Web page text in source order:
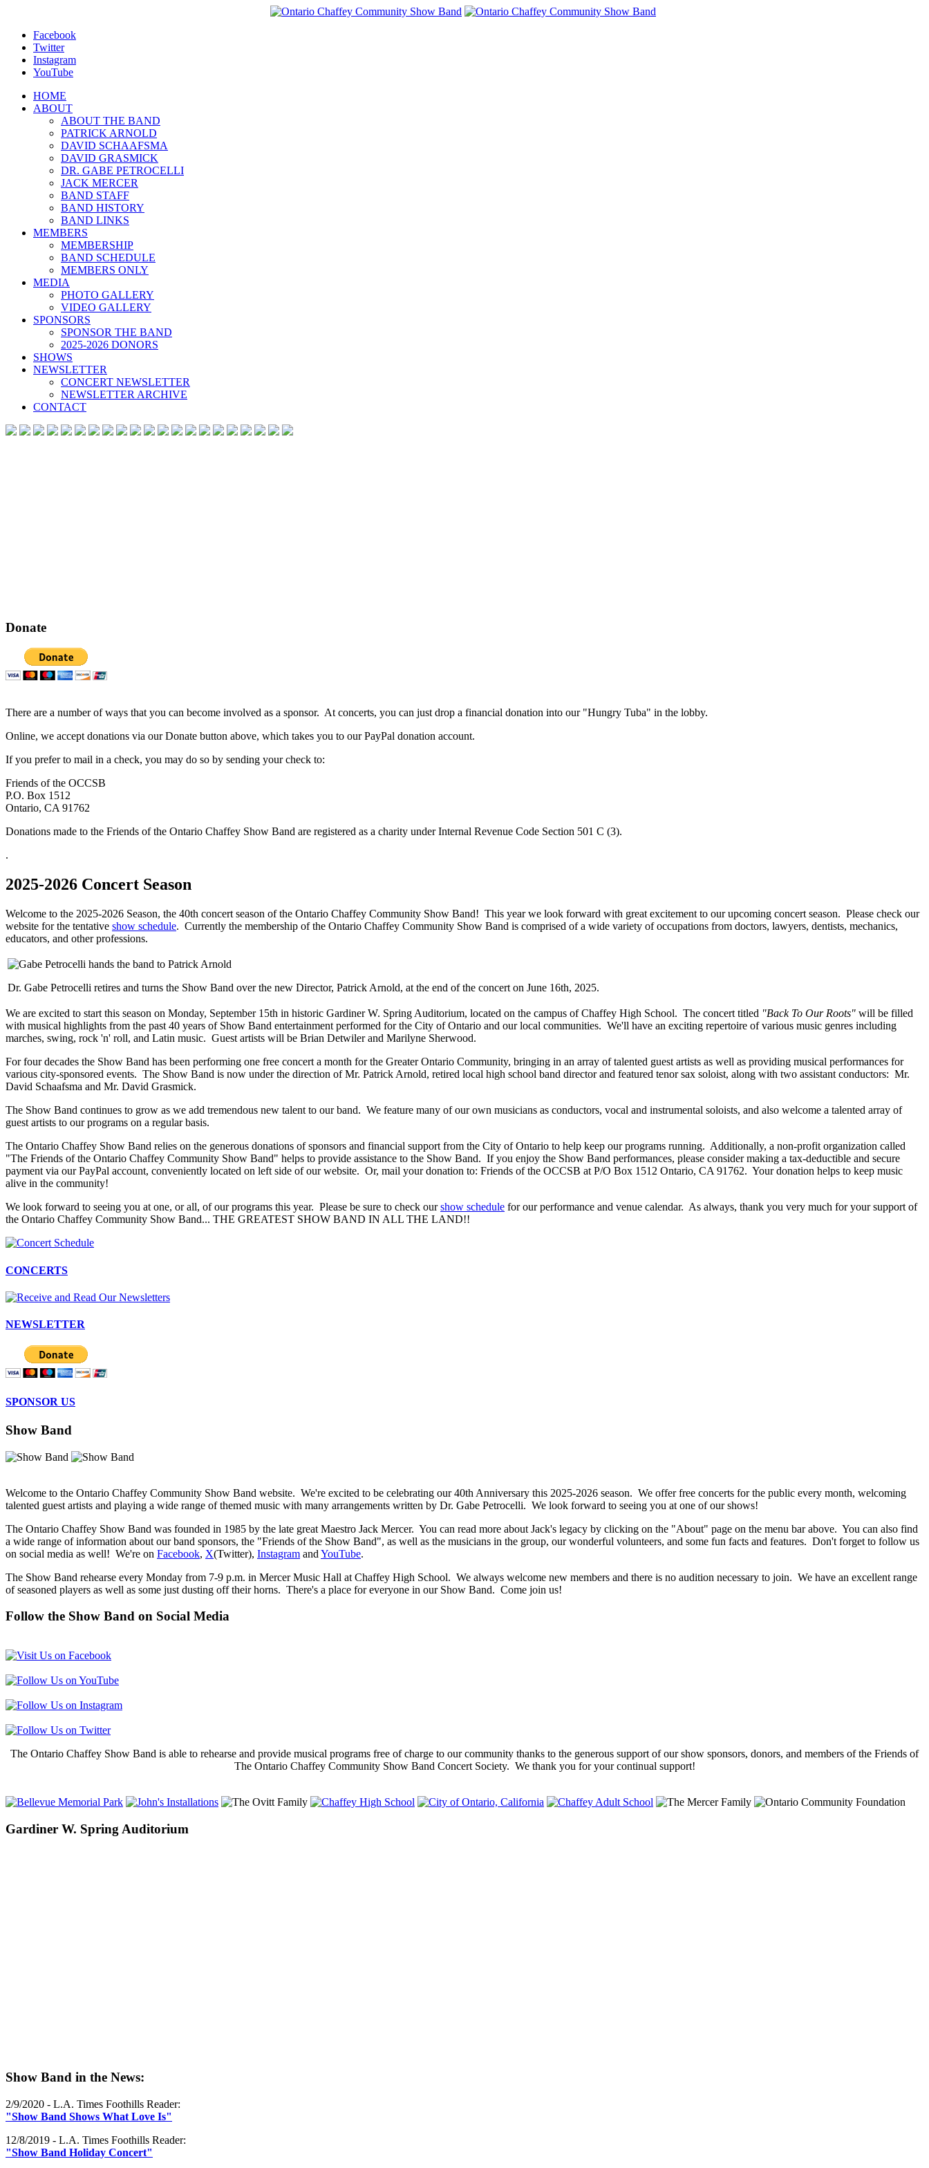
Facebook
Twitter
Instagram
YouTube
HOME
ABOUT
ABOUT THE BAND
PATRICK ARNOLD
DAVID SCHAAFSMA
DAVID GRASMICK
DR. GABE PETROCELLI
JACK MERCER
BAND STAFF
BAND HISTORY
BAND LINKS
MEMBERS
MEMBERSHIP
BAND SCHEDULE
MEMBERS ONLY
MEDIA
PHOTO GALLERY
VIDEO GALLERY
SPONSORS
SPONSOR THE BAND
2025-2026 DONORS
SHOWS
NEWSLETTER
CONCERT NEWSLETTER
NEWSLETTER ARCHIVE
CONTACT
Donate
There are a number of ways that you can become involved as a sponsor. At concerts, you can just drop a financial donation into our "Hungry Tuba" in the lobby.
Online, we accept donations via our Donate button above, which takes you to our PayPal donation account.
If you prefer to mail in a check, you may do so by sending your check to:
Friends of the OCCSB
P.O. Box 1512
Ontario, CA 91762
Donations made to the Friends of the Ontario Chaffey Show Band are registered as a charity under Internal Revenue Code Section 501 C (3).
.
2025-2026 Concert Season
Welcome to the 2025-2026 Season, the 40th concert season of the Ontario Chaffey Community Show Band! This year we look forward with great excitement to our upcoming concert season. Please check our
website for the tentative show schedule. Currently the membership of the Ontario Chaffey Community Show Band is comprised of a wide variety of occupations from doctors, lawyers, dentists, mechanics,
educators, and other professions.
Dr. Gabe Petrocelli retires and turns the Show Band over the new Director, Patrick Arnold, at the end of the concert on June 16th, 2025.
We are excited to start this season on Monday, September 15th in historic Gardiner W. Spring Auditorium, located on the campus of Chaffey High School. The concert titled "Back To Our Roots" will be filled
with musical highlights from the past 40 years of Show Band entertainment performed for the City of Ontario and our local communities. We'll have an exciting repertoire of various music genres including
marches, swing, rock 'n' roll, and Latin music. Guest artists will be Brian Detwiler and Marilyne Sherwood.
For four decades the Show Band has been performing one free concert a month for the Greater Ontario Community, bringing in an array of talented guest artists as well as providing musical performances for
various city-sponsored events. The Show Band is now under the direction of Mr. Patrick Arnold, retired local high school band director and featured tenor sax soloist, along with two assistant conductors: Mr.
David Schaafsma and Mr. David Grasmick.
The Show Band continues to grow as we add tremendous new talent to our band. We feature many of our own musicians as conductors, vocal and instrumental soloists, and also welcome a talented array of
guest artists to our programs on a regular basis.
The Ontario Chaffey Show Band relies on the generous donations of sponsors and financial support from the City of Ontario to help keep our programs running. Additionally, a non-profit organization called
"The Friends of the Ontario Chaffey Community Show Band" helps to provide assistance to the Show Band. If you enjoy the Show Band performances, please consider making a tax-deductible and secure
payment via our PayPal account, conveniently located on left side of our website. Or, mail your donation to: Friends of the OCCSB at P/O Box 1512 Ontario, CA 91762. Your donation helps to keep music
alive in the community!
We look forward to seeing you at one, or all, of our programs this year. Please be sure to check ourshow schedule for our performance and venue calendar. As always, thank you very much for your support of
the Ontario Chaffey Community Show Band... THE GREATEST SHOW BAND IN ALL THE LAND!!
CONCERTS
NEWSLETTER
SPONSOR US
Show Band
Welcome to the Ontario Chaffey Community Show Band website. We're excited to be celebrating our 40th Anniversary this 2025-2026 season. We offer free concerts for the public every month, welcoming
talented guest artists and playing a wide range of themed music with many arrangements written by Dr. Gabe Petrocelli. We look forward to seeing you at one of our shows!
The Ontario Chaffey Show Band was founded in 1985 by the late great Maestro Jack Mercer. You can read more about Jack's legacy by clicking on the "About" page on the menu bar above. You can also find
a wide range of information about our band sponsors, the "Friends of the Show Band", as well as the musicians in the group, our wonderful volunteers, and some fun facts and features. Don't forget to follow us
on social media as well! We're on Facebook, X(Twitter), Instagram and YouTube.
The Show Band rehearse every Monday from 7-9 p.m. in Mercer Music Hall at Chaffey High School. We always welcome new members and there is no audition necessary to join. We have an excellent range
of seasoned players as well as some just dusting off their horns. There's a place for everyone in our Show Band. Come join us!
Follow the Show Band on Social Media
The Ontario Chaffey Show Band is able to rehearse and provide musical programs free of charge to our community thanks to the generous support of our show sponsors, donors, and members of the Friends of
The Ontario Chaffey Community Show Band Concert Society. We thank you for your continual support!
Gardiner W. Spring Auditorium
Show Band in the News:
2/9/2020 - L.A. Times Foothills Reader:
"Show Band Shows What Love Is"
12/8/2019 - L.A. Times Foothills Reader:
"Show Band Holiday Concert"